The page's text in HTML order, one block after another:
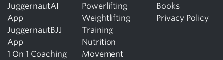
JuggernautAI
App
JuggernautBJJ
App
1 On 1 Coaching
Powerlifting
Weightlifting
Training
Nutrition
Movement
Books
Privacy Policy